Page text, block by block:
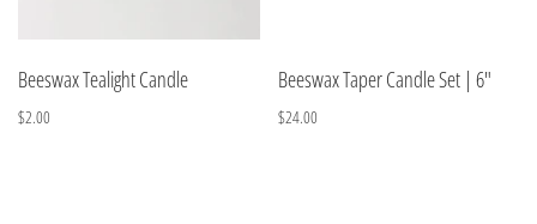
Beeswax Tealight Candle
$2.00
Beeswax Taper Candle Set | 6"
$24.00